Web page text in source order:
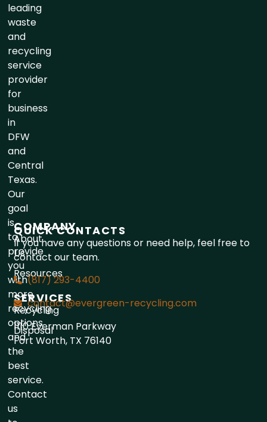
leading
waste
and
recycling
service
provider
for
business
in
DFW
and
Central
Texas.
Our
goal
is
to
provide
you
with
more
recycling
options
and
the
best
service.
Contact
us
COMPANY
About
Us
Resources
SERVICES
Recycling
Disposal
QUICK CONTACTS
If you have any questions or need help, feel free to
contact our team.
(817) 293-4400
contact@evergreen-recycling.com
1110 Everman Parkway
Fort Worth, TX 76140